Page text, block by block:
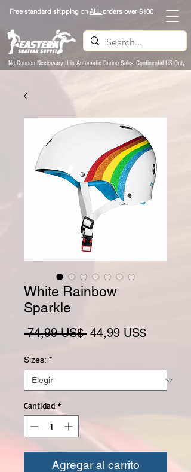
Free standard shipping on ALLorders over $100
No Coupon Necessary It is Automatic During Sale- Continental US Only
White Rainbow
Sparkle
74,99 US$ Precio
44,99 US$Precio
Sizes: *
Cantidad *
Agregar al carrito